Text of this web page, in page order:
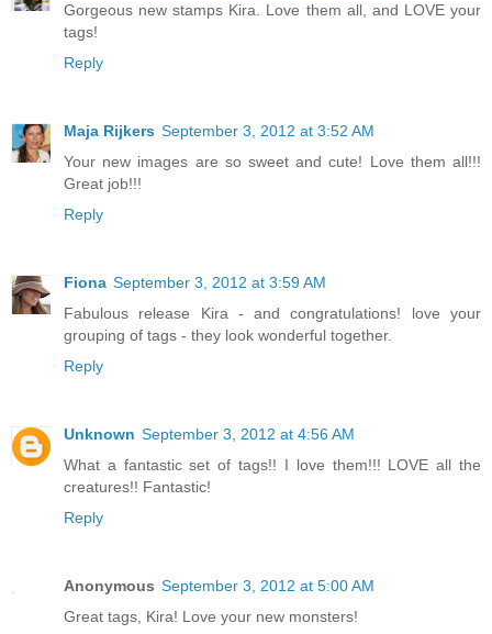
Gorgeous new stamps Kira. Love them all, and LOVE your
tags!
Reply
Maja Rijkers September 3, 2012 at 3:52 AM
Your new images are so sweet and cute! Love them all!!!
Great job!!!
Reply
Fiona September 3, 2012 at 3:59 AM
Fabulous release Kira - and congratulations! love your
grouping of tags - they look wonderful together.
Reply
Unknown September 3, 2012 at 4:56 AM
What a fantastic set of tags!! I love them!!! LOVE all the
creatures!! Fantastic!
Reply
Anonymous September 3, 2012 at 5:00 AM
Great tags, Kira! Love your new monsters!